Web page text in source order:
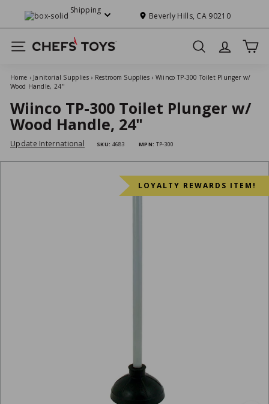
Pause
Shipping
Beverly Hills, CA 90210
Site navigation
C
e
f
s'
T
o
y
Search
Home › Janitorial Supplies › Restroom Supplies › Wiinco TP-300 Toilet Plunger w/
Wood Handle, 24"
Wiinco TP-300 Toilet Plunger w/
Wood Handle, 24"
Update International SKU: 4683 MPN: TP-300
LOYALTY REWARDS ITEM!